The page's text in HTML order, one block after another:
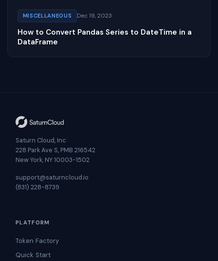
MISCELLANEOUS Dec 19, 2023
How to Convert Pandas Series to DateTime in a
DataFrame
Saturn Cloud, Inc
228 Park Ave S, PMB 216542
New York, NY 10003-1502
support@saturncloud.io
(831) 228-8739
PLATFORM
Token Factory
Quick Start